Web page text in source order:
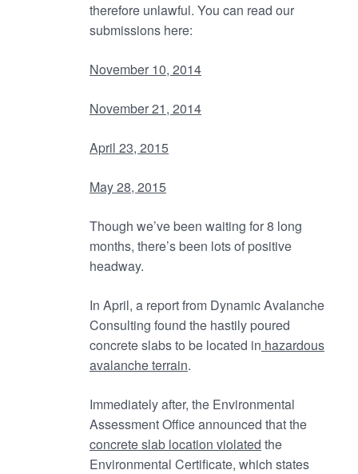
therefore unlawful. You can read our
submissions here:
November 10, 2014
November 21, 2014
April 23, 2015
May 28, 2015
Though we’ve been waiting for 8 long
months, there’s been lots of positive
headway.
In April, a report from Dynamic Avalanche
Consulting found the hastily poured
concrete slabs to be located in hazardous
avalanche terrain.
Immediately after, the Environmental
Assessment Office announced that the
concrete slab location violated the
Environmental Certificate, which states